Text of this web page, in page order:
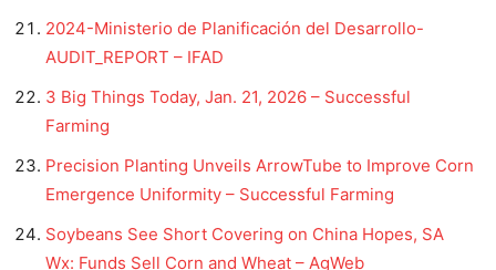
2024-Ministerio de Planificación del Desarrollo-
AUDIT_REPORT – IFAD
3 Big Things Today, Jan. 21, 2026 – Successful
Farming
Precision Planting Unveils ArrowTube to Improve Corn
Emergence Uniformity – Successful Farming
Soybeans See Short Covering on China Hopes, SA
Wx: Funds Sell Corn and Wheat – AgWeb